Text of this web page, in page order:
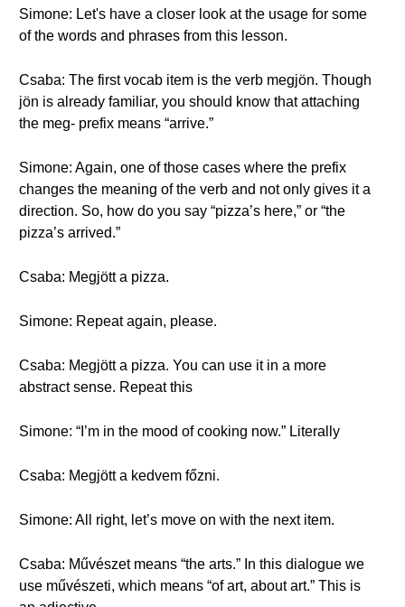
Simone: Let's have a closer look at the usage for some
of the words and phrases from this lesson.
Csaba: The first vocab item is the verb megjön. Though
jön is already familiar, you should know that attaching
the meg- prefix means “arrive.”
Simone: Again, one of those cases where the prefix
changes the meaning of the verb and not only gives it a
direction. So, how do you say “pizza’s here,” or “the
pizza’s arrived.”
Csaba: Megjött a pizza.
Simone: Repeat again, please.
Csaba: Megjött a pizza. You can use it in a more
abstract sense. Repeat this
Simone: “I’m in the mood of cooking now.” Literally
Csaba: Megjött a kedvem főzni.
Simone: All right, let’s move on with the next item.
Csaba: Művészet means “the arts.” In this dialogue we
use művészeti, which means “of art, about art.” This is